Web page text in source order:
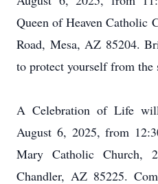
Queen of Heaven Catholic
Road, Mesa, AZ 85204.
to protect yourself from the
A Celebration of Life
August 6, 2025, from
Mary Catholic Church,
Chandler, AZ 85225.